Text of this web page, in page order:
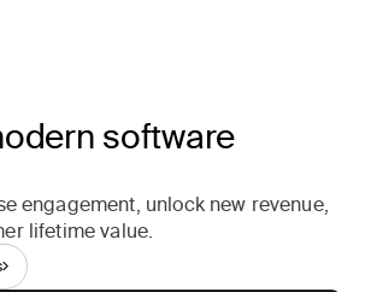
software
engagement, unlock new revenue,
lifetime value.